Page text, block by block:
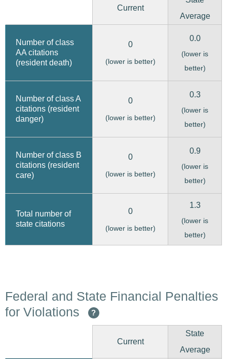
Current
Average
Number of class
AA citations
(resident death)
0
(lower is better)
0.0
(lower is
better)
Number of class A
citations (resident
danger)
0
(lower is better)
0.3
(lower is
better)
Number of class B
citations (resident
care)
0
(lower is better)
0.9
(lower is
better)
Total number of
state citations
0
(lower is better)
1.3
(lower is
better)
Federal and State Financial Penalties
for Violations
?
Current
State
Average